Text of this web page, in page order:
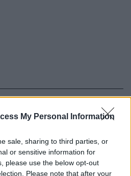
My Personal Information
sale, sharing to third parties, or
or sensitive information for
please use the below opt-out
Please note that after your
Castellucci
a